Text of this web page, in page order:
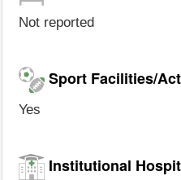
Not reported
Sport Facilities/
Yes
Institutional